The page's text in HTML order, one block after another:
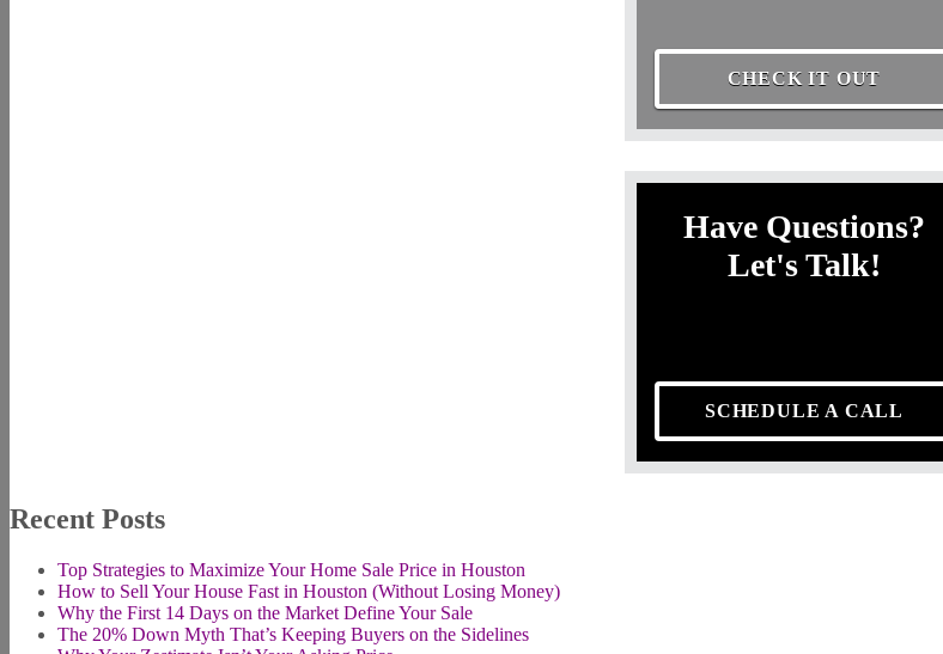
CHECK IT OUT
Have Questions?
Let's Talk!
SCHEDULE A CALL
Recent Posts
Top Strategies to Maximize Your Home Sale Price in Houston
How to Sell Your House Fast in Houston (Without Losing Money)
Why the First 14 Days on the Market Define Your Sale
The 20% Down Myth That’s Keeping Buyers on the Sidelines